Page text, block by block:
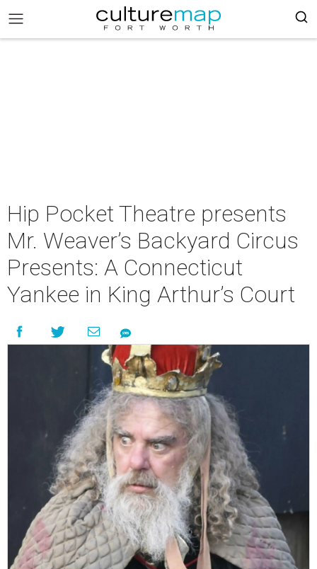
Hip Pocket Theatre presents
Mr. Weaver’s Backyard Circus
Presents: A Connecticut
Yankee in King Arthur’s Court